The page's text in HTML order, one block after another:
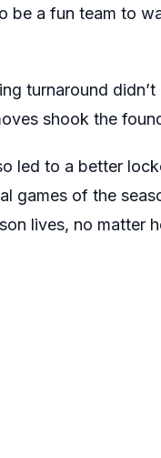
be a fun team to
turnaround
shook the
led to a better
games of the
lives, no matter